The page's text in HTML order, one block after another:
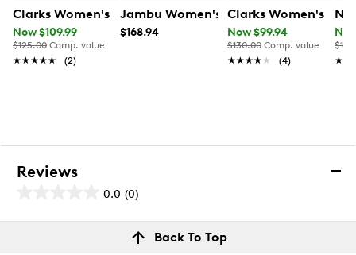
Clarks Women's Mykah Joyfull Sneaker
Now $109.99
$125.00 Comp. value
★★★★★
★★★★★ (2)
Jambu Women's Erin Wide Width
$168.94
Clarks Women's
Now $99.94
$130.00 Comp. value
★★★★★
★★★★★ (4)
Reviews
0.0 (0)
out
Back To Top